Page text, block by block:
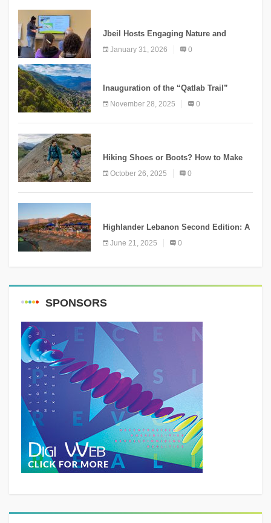
Jbeil Hosts Engaging Nature and
Conservation Conference
January 31, 2026 0
Inauguration of the “Qatlab Trail”
Ammatour
November 28, 2025 0
Hiking Shoes or Boots? How to Make
the Right Choice?
October 26, 2025 0
Highlander Lebanon Second Edition: A
Resounding Success Celebrating
Adventure and Culture
June 21, 2025 0
SPONSORS